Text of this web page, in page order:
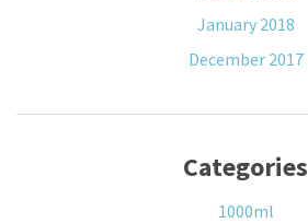
January 2018
December 2017
Categories
1000ml